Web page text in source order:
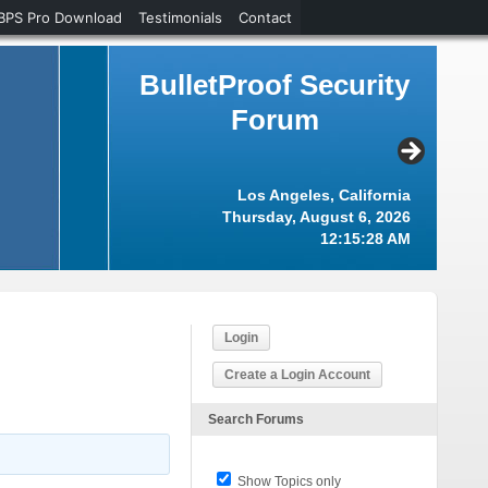
BulletProof Security
Forum
Los Angeles, California
Thursday, August 6, 2026
12:15:29 AM
Login
Create a Login Account
Search Forums
Show Topics only
Pro Download Testimonials Contact